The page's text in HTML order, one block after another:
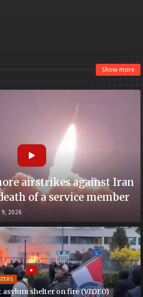
Show more
airstrikes against Iran
of a service member
2026
shelter on fire (VIDEO)